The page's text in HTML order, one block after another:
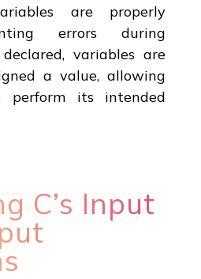
are properly
errors during
variables are
a value, allowing
perform its intended
C’s Input